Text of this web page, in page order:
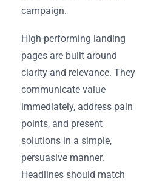
campaign.
High-performing landing
pages are built around
clarity and relevance. They
communicate value
immediately, address pain
points, and present
solutions in a simple,
persuasive manner.
Headlines should match